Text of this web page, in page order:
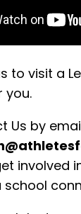
to visit a
you.
Us by
involved
school